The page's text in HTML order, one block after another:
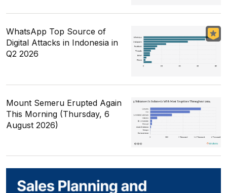
WhatsApp Top Source of
Digital Attacks in Indonesia in
Q2 2026
Mount Semeru Erupted Again
This Morning (Thursday, 6
August 2026)